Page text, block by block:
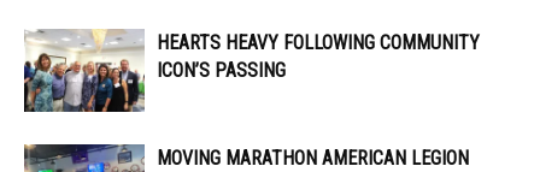
HEARTS HEAVY FOLLOWING COMMUNITY
ICON’S PASSING
MOVING MARATHON AMERICAN LEGION